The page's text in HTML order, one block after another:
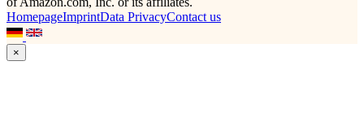
HomepageImprintData PrivacyContact us
×